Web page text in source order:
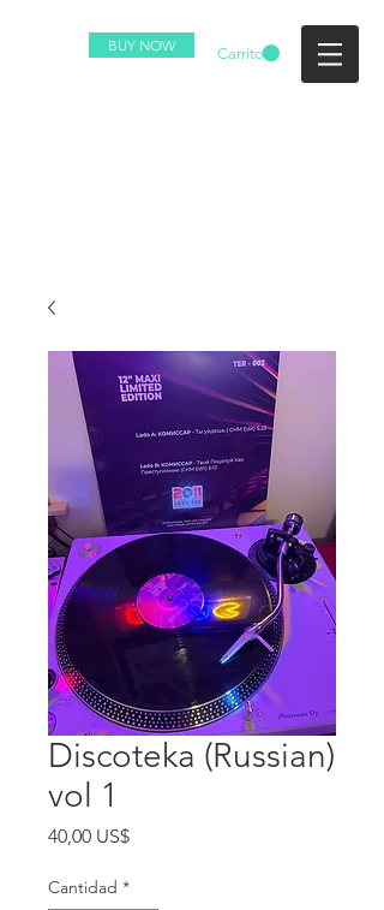
BUY NOW Carrito
Discoteka (Russian)
vol 1
40,00 US$Precio
Cantidad *